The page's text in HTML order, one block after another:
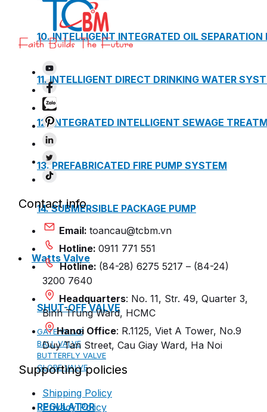
10. INTELLIGENT INTEGRATED OIL
11. INTELLIGENT DIRECT DRINKING WATER
12. INTEGRATED INTELLIGENT SEWAGE
13. PREFABRICATED FIRE PUMP SYSTEM
14. SUBMERSIBLE PACKAGE PUMP
Watts Valve
SHUT-OFF VALVE
GATE VALVE
BALL VALVE
BUTTERFLY VALVE
GLOBE VALVE
REGULATOR
Contact info
Email: toancau@tcbm.vn
Hotline: 0911 771 551
Hotline: (84-28) 6275 5217 – (84-24)
3200 7640
Headquarters: No. 11, Str. 49, Quarter 3,
Binh Trung Ward, HCMC
Hanoi Office: R.1125, Viet A Tower, No.9
Duy Tan Street, Cau Giay Ward, Ha Noi
Supporting policies
Shipping Policy
Privacy Policy